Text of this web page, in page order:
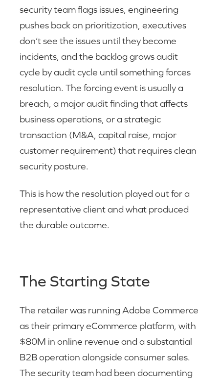
security team flags issues, engineering
pushes back on prioritization, executives
don’t see the issues until they become
incidents, and the backlog grows audit
cycle by audit cycle until something forces
resolution. The forcing event is usually a
breach, a major audit finding that affects
business operations, or a strategic
transaction (M&A, capital raise, major
customer requirement) that requires clean
security posture.
This is how the resolution played out for a
representative client and what produced
the durable outcome.
The Starting State
The retailer was running Adobe Commerce
as their primary eCommerce platform, with
$80M in online revenue and a substantial
B2B operation alongside consumer sales.
The security team had been documenting